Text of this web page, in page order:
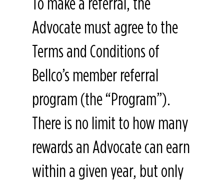
Advocate must agree to the
Terms and Conditions of
Bellco’s member referral
program (the “Program”).
There is no limit to how many
rewards an Advocate can earn
within a given year, but only